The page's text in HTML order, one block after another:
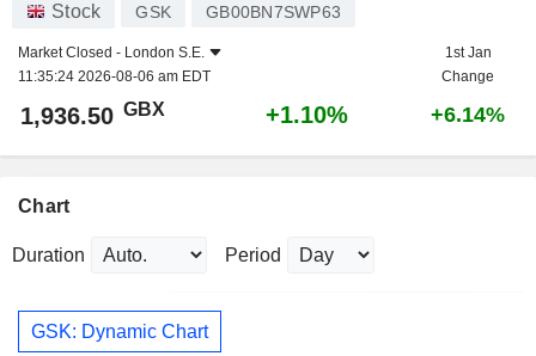
Stock GSK GB00BN7SWP63
Market Closed - London S.E.
11:35:24 2026-08-06 am EDT
1st Jan
Change
1,936.50 GBX +1.10% +6.14%
Chart
Duration Period
GSK: Dynamic Chart